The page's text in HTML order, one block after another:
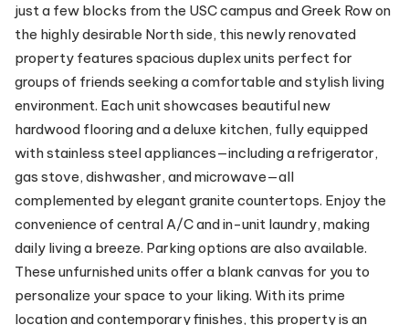
just a few blocks from the USC campus and Greek Row on
the highly desirable North side, this newly renovated
property features spacious duplex units perfect for
groups of friends seeking a comfortable and stylish living
environment. Each unit showcases beautiful new
hardwood flooring and a deluxe kitchen, fully equipped
with stainless steel appliances—including a refrigerator,
gas stove, dishwasher, and microwave—all
complemented by elegant granite countertops. Enjoy the
convenience of central A/C and in-unit laundry, making
daily living a breeze. Parking options are also available.
These unfurnished units offer a blank canvas for you to
personalize your space to your liking. With its prime
location and contemporary finishes, this property is an